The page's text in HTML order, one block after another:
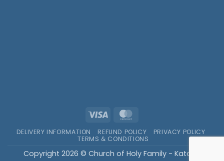
Visa
DELIVERY INFORMATION REFUND POLICY
PRIVACY POLICY
TERMS & CONDITIONS
Copyright 2026 © Church of Holy Family - Katong